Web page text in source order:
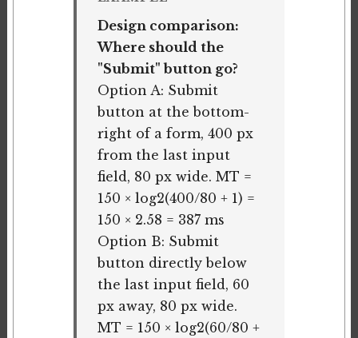
Design comparison:
Where should the
"Submit" button go?
Option A: Submit
button at the bottom-
right of a form, 400 px
from the last input
field, 80 px wide. MT =
150 × log2(400/80 + 1) =
150 × 2.58 = 387 ms
Option B: Submit
button directly below
the last input field, 60
px away, 80 px wide.
MT = 150 × log2(60/80 +